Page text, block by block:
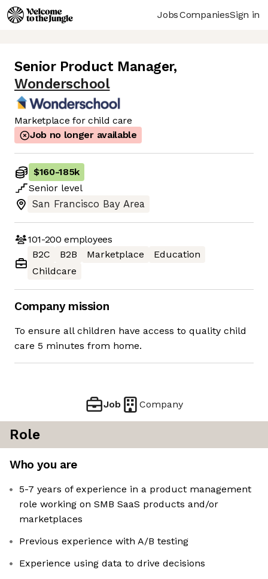
JobsCompaniesSign in
Senior Product Manager,
Wonderschool
Marketplace for child care
Job no longer available
$160-185k
Senior level
San Francisco Bay Area
101-200 employees
B2C
B2B Marketplace
Education
Childcare
Company mission
To ensure all children have access to quality child
care 5 minutes from home.
Job Company
Role
Who you are
5-7 years of experience in a product management
role working on SMB SaaS products and/or
marketplaces
Previous experience with A/B testing
Experience using data to drive decisions